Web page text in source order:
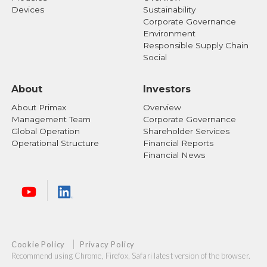
Affairs Department for further inquiries:
Primax Stock Affairs Department
Address: No.669, Reiguang Road, Neihu District,
Devices
Sustainability
Corporate Governance
Environment
Responsible Supply Chain
Social
About
About Primax
Management Team
Global Operation
Operational Structure
Investors
Overview
Corporate Governance
Shareholder Services
Financial Reports
Financial News
Cookie Policy
Privacy Policy
Recommend using Chrome, Firefox, Safari latest version of the browser.